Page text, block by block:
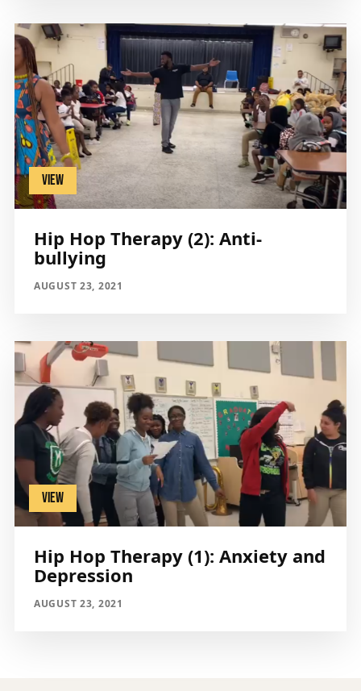
VIEW
Hip Hop Therapy (2): Anti-
bullying
AUGUST 23, 2021
VIEW
Hip Hop Therapy (1): Anxiety and
Depression
AUGUST 23, 2021